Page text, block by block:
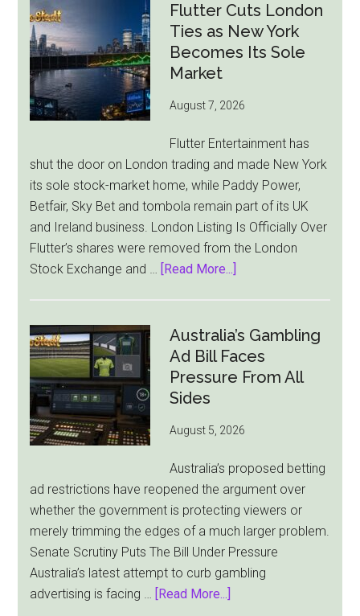
Flutter Cuts London
Ties as New York
Becomes Its Sole
Market
August 7, 2026
Flutter Entertainment has
shut the door on London trading and made New York
its sole stock-market home, while Paddy Power,
Betfair, Sky Bet and tombola remain part of its UK
and Ireland business. London Listing Is Officially Over
Flutter’s shares were removed from the London
Stock Exchange and …
[Read More...]
London
Ties
as
Becomes
Sole
Market
Australia’s Gambling
Ad Bill Faces
Pressure From All
Sides
August 5, 2026
Australia’s proposed betting
ad restrictions have reopened the argument over
whether the government is protecting viewers or
merely trimming the edges of a much larger problem.
Senate Scrutiny Puts The Bill Under Pressure
Australia’s latest attempt to curb gambling
advertising is facing …
[Read More...]